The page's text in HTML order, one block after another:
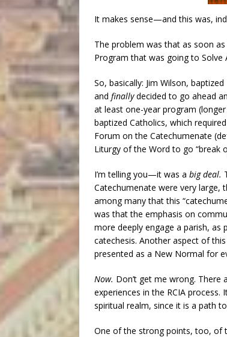
It makes sense—and this was,
The problem was that as soon
Program that was going to
So, basically: Jim Wilson,
and finallydecided to go ahead
at least one-year program
baptized Catholics, which
Forum on the Catechumenate
Liturgy of the Word to go “break
I’m telling you—it was a big deal.
Catechumenate were very large,
among many that this
was that the emphasis on
more deeply engage a parish, as
catechesis. Another aspect of
presented as a New Normal for
Now. Don’t get me wrong.
experiences in the RCIA
spiritual realm, since it is a path
One of the strong points, too, of